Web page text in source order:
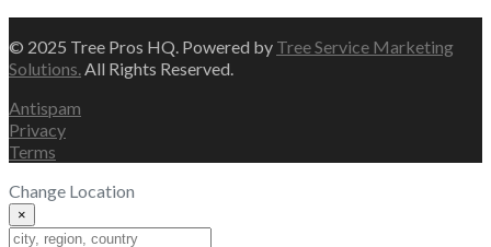
© 2025 Tree Pros HQ. Powered by Tree Service Marketing
Solutions.All Rights Reserved.
Antispam
Privacy
Terms
Change Location
×
Change Location